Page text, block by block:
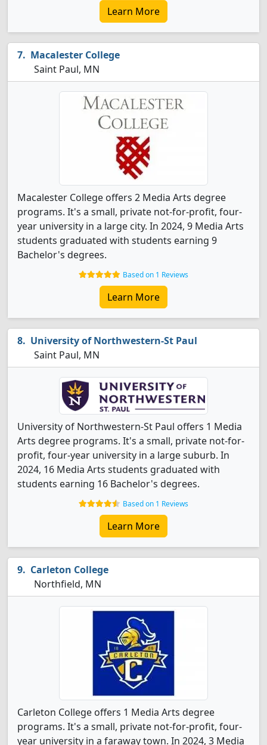
Learn More
Macalester College
Saint Paul, MN
Macalester College offers 2 Media Arts degree
programs. It's a small, private not-for-profit, four-
year university in a large city. In 2024, 9 Media Arts
students graduated with students earning 9
Bachelor's degrees.
Based on 1 Reviews
Learn More
University of Northwestern-St Paul
Saint Paul, MN
University of Northwestern-St Paul offers 1 Media
Arts degree programs. It's a small, private not-for-
profit, four-year university in a large suburb. In
2024, 16 Media Arts students graduated with
students earning 16 Bachelor's degrees.
Based on 1 Reviews
Learn More
Carleton College
Northfield, MN
Carleton College offers 1 Media Arts degree
programs. It's a small, private not-for-profit, four-
year university in a faraway town. In 2024, 3 Media